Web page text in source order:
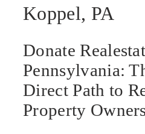
Koppel, PA
Donate
Pennsylvania:
Direct Path to
Property